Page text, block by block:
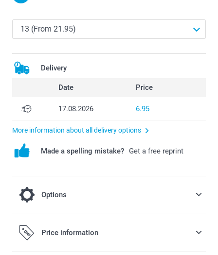
Delivery
Date Price
17.08.2026 6.95
More information about all delivery options
Made a spelling mistake? Get a free reprint
Options
Complete your case with a phone strap
10.95/piece
Price information